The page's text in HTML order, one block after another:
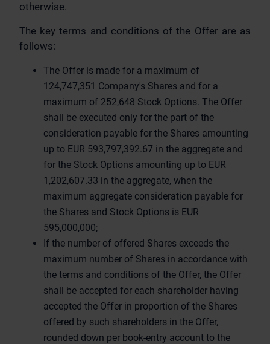
otherwise.
The key terms and conditions of the Offer are as
follows:
The Offer is made for a maximum of
124,747,351 Company's Shares and for a
maximum of 252,648 Stock Options. The Offer
shall be executed only for the part of the
consideration payable for the Shares amounting
up to EUR 593,797,392.67 in the aggregate and
for the Stock Options amounting up to EUR
1,202,607.33 in the aggregate, when the
maximum aggregate consideration payable for
the Shares and Stock Options is EUR
595,000,000;
If the number of offered Shares exceeds the
maximum number of Shares in accordance with
the terms and conditions of the Offer, the Offer
shall be accepted for each shareholder having
accepted the Offer in proportion of the Shares
offered by such shareholders in the Offer,
rounded down per book-entry account to the